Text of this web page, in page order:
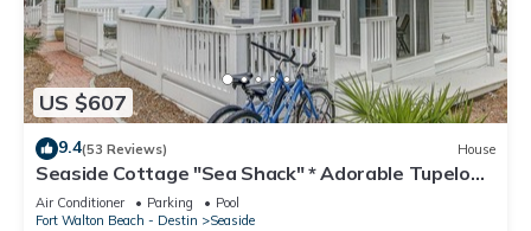
US $607
9.4(53 Reviews) House
Seaside Cottage "Sea Shack" * Adorable Tupelo
Street, * Sleeps 4 *
Air Conditioner Parking
Pool
Fort Walton Beach - Destin
Seaside